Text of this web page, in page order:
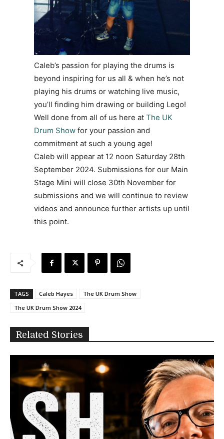
Caleb’s passion for playing the drums is
beyond inspiring for us all & when he’s not
playing his drums or watching live music,
you’ll finding him drawing or building Lego!
Well done from all of us here at The UK
Drum Show for your passion and
commitment at such a young age!
Caleb will appear at 12 noon Saturday 28th
September 2024. Submissions for our Main
Stage Mini will close 30th November for
submissions and we will continue to review
videos and announce further artists up until
this point.
TAGS Caleb Hayes
The UK Drum Show
The UK Drum Show 2024
Related Stories